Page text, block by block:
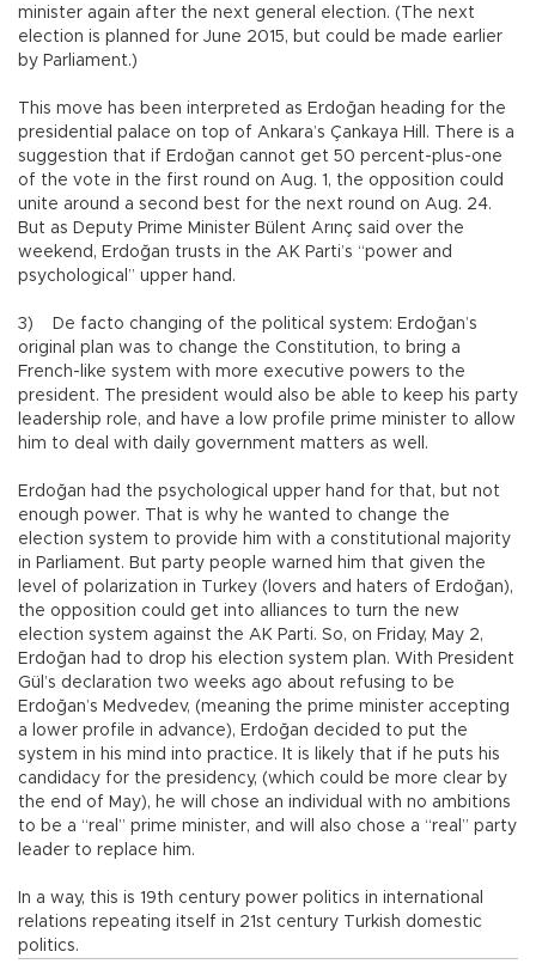
minister again after the next general election. (The next
election is planned for June 2015, but could be made earlier
by Parliament.)
This move has been interpreted as Erdoğan heading for the
presidential palace on top of Ankara’s Çankaya Hill. There is a
suggestion that if Erdoğan cannot get 50 percent-plus-one
of the vote in the first round on Aug. 1, the opposition could
unite around a second best for the next round on Aug. 24.
But as Deputy Prime Minister Bülent Arınç said over the
weekend, Erdoğan trusts in the AK Parti’s “power and
psychological” upper hand.
3) De facto changing of the political system: Erdoğan’s
original plan was to change the Constitution, to bring a
French-like system with more executive powers to the
president. The president would also be able to keep his party
leadership role, and have a low profile prime minister to allow
him to deal with daily government matters as well.
Erdoğan had the psychological upper hand for that, but not
enough power. That is why he wanted to change the
election system to provide him with a constitutional majority
in Parliament. But party people warned him that given the
level of polarization in Turkey (lovers and haters of Erdoğan),
the opposition could get into alliances to turn the new
election system against the AK Parti. So, on Friday, May 2,
Erdoğan had to drop his election system plan. With President
Gül’s declaration two weeks ago about refusing to be
Erdoğan’s Medvedev, (meaning the prime minister accepting
a lower profile in advance), Erdoğan decided to put the
system in his mind into practice. It is likely that if he puts his
candidacy for the presidency, (which could be more clear by
the end of May), he will chose an individual with no ambitions
to be a “real” prime minister, and will also chose a “real” party
leader to replace him.
In a way, this is 19th century power politics in international
relations repeating itself in 21st century Turkish domestic
politics.